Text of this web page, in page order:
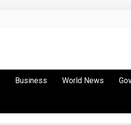
Business World News